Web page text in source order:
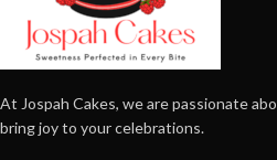
At Jospah Cakes, we are passionate
bring joy to your celebrations.